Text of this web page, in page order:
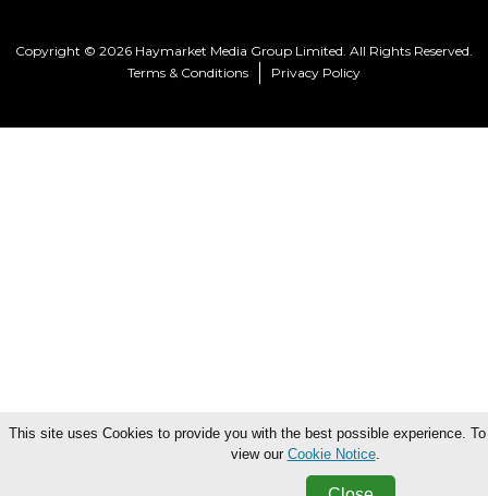
Copyright © 2026 Haymarket Media Group Limited. All Rights Reserved.
Terms & Conditions
Privacy Policy
This site uses Cookies to provide you with the best possible experience.
view our Cookie Notice.